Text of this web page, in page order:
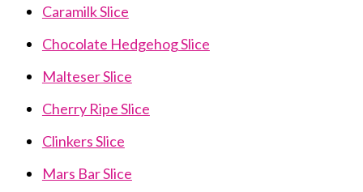
Caramilk Slice
Chocolate Hedgehog Slice
Malteser Slice
Cherry Ripe Slice
Clinkers Slice
Mars Bar Slice